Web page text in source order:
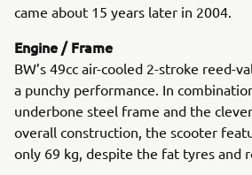
came about 15 years later in 2004.
Engine / Frame
BW’s 49cc air-cooled 2-stroke reed-
a punchy performance. In
underbone steel frame and the clever
overall construction, the scooter
only 69 kg, despite the fat tyres and